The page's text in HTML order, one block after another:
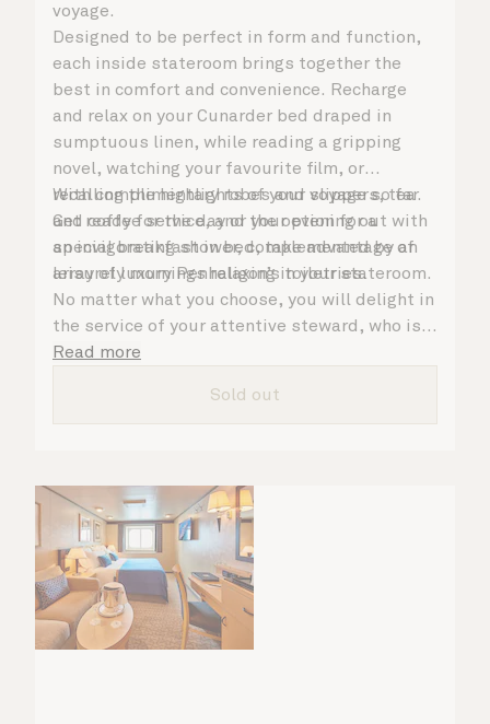
voyage.
Designed to be perfect in form and function,
each inside stateroom brings together the
best in comfort and convenience. Recharge
and relax on your Cunarder bed draped in
sumptuous linen, while reading a gripping
novel, watching your favourite film, or
recalling the highlights of your voyage so far.
Get ready for the day or your evening out with
an invigorating shower, complemented by an
array of luxury Penhaligon’s toiletries.
With complimentary robes and slippers, tea
and coffee service, and the option for a
special breakfast in bed, take advantage of
leisurely mornings relaxing in your stateroom.
No matter what you choose, you will delight in
the service of your attentive steward, who is
on hand to ensure all the finer details are
Read more
Sold out